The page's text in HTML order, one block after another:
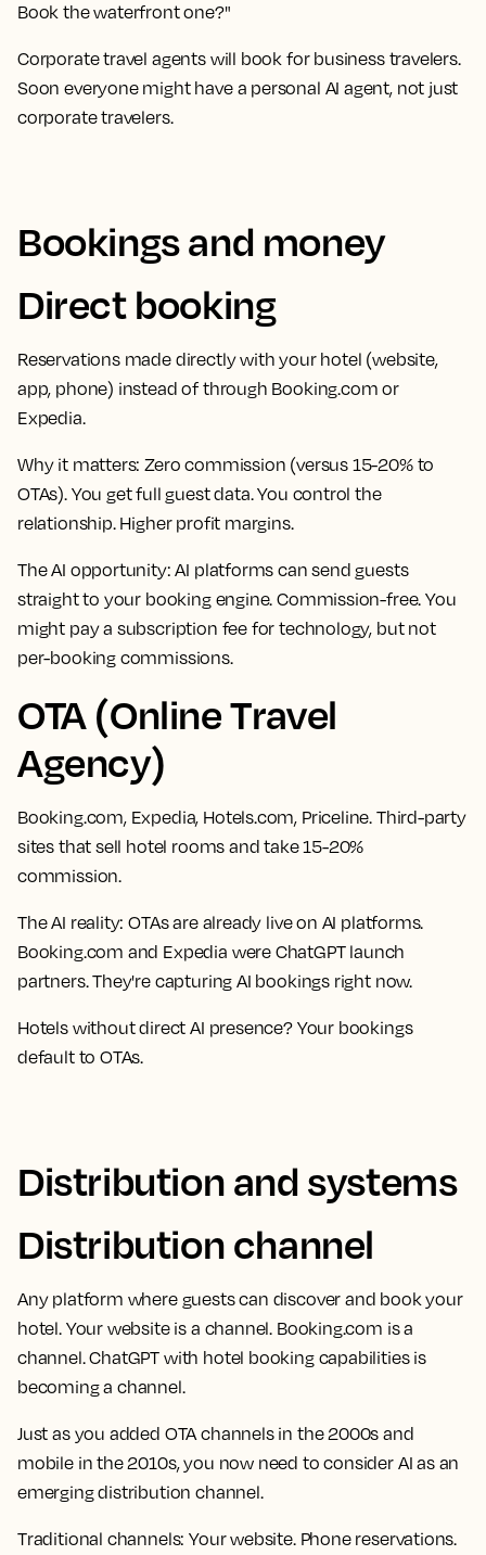
Book the waterfront one?"
Corporate travel agents will book for business travelers.
Soon everyone might have a personal AI agent, not just
corporate travelers.
Bookings and money
Direct booking
Reservations made directly with your hotel (website,
app, phone) instead of through Booking.com or
Expedia.
Why it matters: Zero commission (versus 15-20% to
OTAs). You get full guest data. You control the
relationship. Higher profit margins.
The AI opportunity: AI platforms can send guests
straight to your booking engine. Commission-free. You
might pay a subscription fee for technology, but not
per-booking commissions.
OTA (Online Travel
Agency)
Booking.com, Expedia, Hotels.com, Priceline. Third-party
sites that sell hotel rooms and take 15-20%
commission.
The AI reality: OTAs are already live on AI platforms.
Booking.com and Expedia were ChatGPT launch
partners. They're capturing AI bookings right now.
Hotels without direct AI presence? Your bookings
default to OTAs.
Distribution and systems
Distribution channel
Any platform where guests can discover and book your
hotel. Your website is a channel. Booking.com is a
channel. ChatGPT with hotel booking capabilities is
becoming a channel.
Just as you added OTA channels in the 2000s and
mobile in the 2010s, you now need to consider AI as an
emerging distribution channel.
Traditional channels: Your website. Phone reservations.